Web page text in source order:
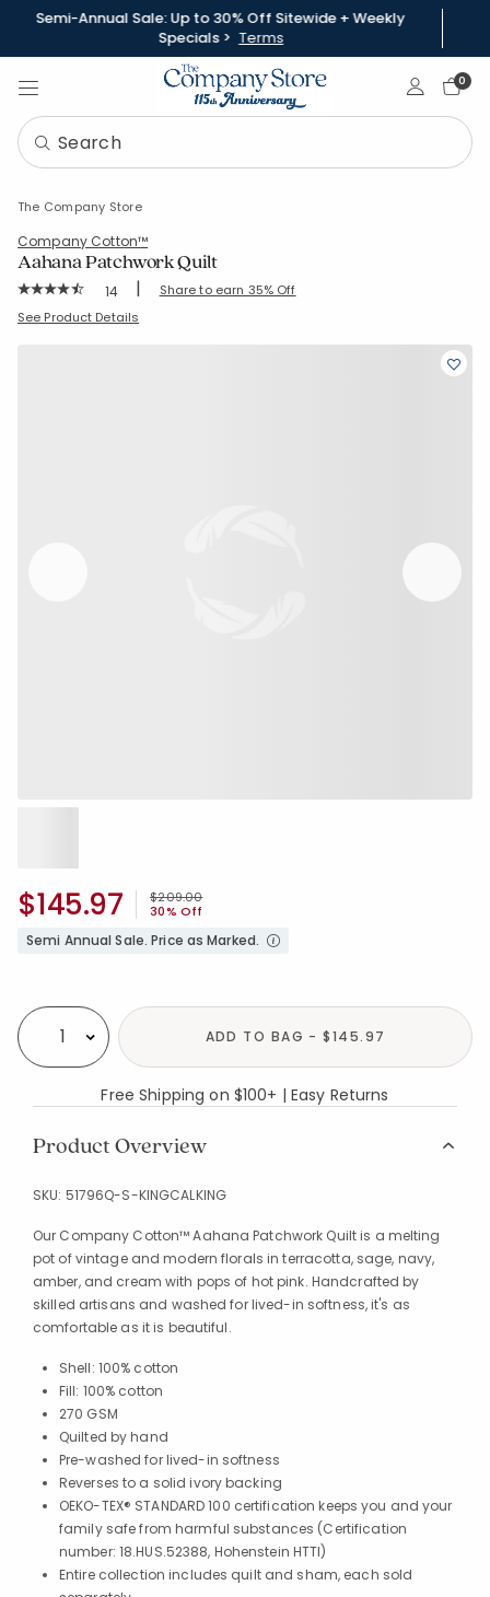
Semi-Annual Sale: Up to 30% Off Sitewide + Weekly
Specials > Terms
Sign In0
The Company Store
Company Cotton™
Aahana Patchwork Quilt
Rating Count:
14 | Share to earn 35% Off
SKU: 51796Q-S-KINGCALKING
See Product Details
Price reduced from
$209.00to
30% Off
$145.97
Semi Annual Sale. Price as Marked.
Select quantity: ADD TO BAG - $145.97
Free Shipping on $100+ | Easy Returns
Product Overview
SKU: 51796Q-S-KINGCALKING
Our Company Cotton™ Aahana Patchwork Quilt is a melting
pot of vintage and modern florals in terracotta, sage, navy,
amber, and cream with pops of hot pink. Handcrafted by
skilled artisans and washed for lived-in softness, it's as
comfortable as it is beautiful.
Shell: 100% cotton
Fill: 100% cotton
270 GSM
Quilted by hand
Pre-washed for lived-in softness
Reverses to a solid ivory backing
OEKO-TEX® STANDARD 100 certification keeps you and your
family safe from harmful substances (Certification
number: 18.HUS.52388, Hohenstein HTTI)
Entire collection includes quilt and sham, each sold